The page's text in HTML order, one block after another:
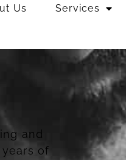
Us Services
and
of